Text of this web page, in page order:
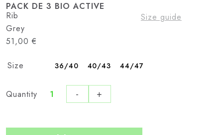
Grey
PACK DE 3 BIO ACTIVE
Rib
51,00 €
Size 36/40 40/43 44/47
Size guide
Quantity - +